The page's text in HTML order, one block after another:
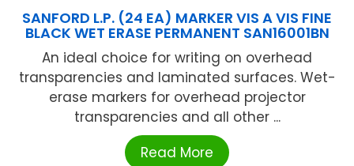
SANFORD L.P. (24 EA) MARKER VIS A VIS FINE
BLACK WET ERASE PERMANENT SAN16001BN
An ideal choice for writing on overhead
transparencies and laminated surfaces. Wet-
erase markers for overhead projector
transparencies and all other ...
Read More